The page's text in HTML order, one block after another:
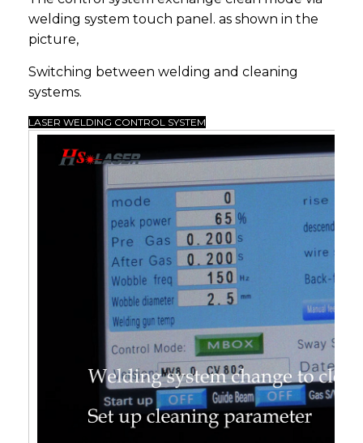
welding system touch panel. as shown in the
picture,
Switching between welding and cleaning
systems.
LASER WELDING CONTROL SYSTEM